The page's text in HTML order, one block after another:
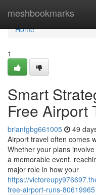
meshbookmarks
Home
Home
1
Smart
Free Airport
brianfgbg661005 49
Airport travel often comes
Whether your plans
a memorable event,
major role in how your
https://
free-airport-runs-80619965